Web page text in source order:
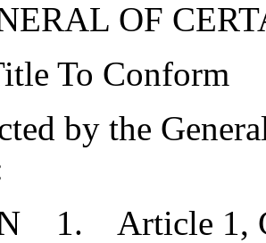
OF
To Conform
by the
1. Article 1,